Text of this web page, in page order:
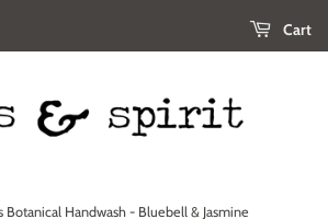
Cart
Botanical Handwash - Bluebell & Jasmine